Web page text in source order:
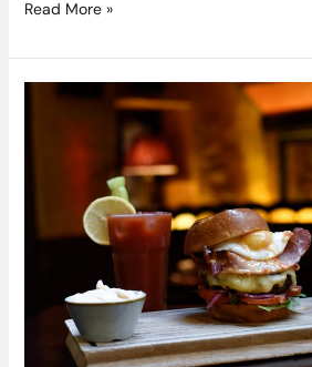
Read More »
Launched
Boozy
Brunch